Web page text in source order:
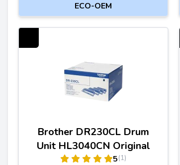
ECO-OEM
Brother DR230CL Drum
Unit HL3040CN Original
5(1)